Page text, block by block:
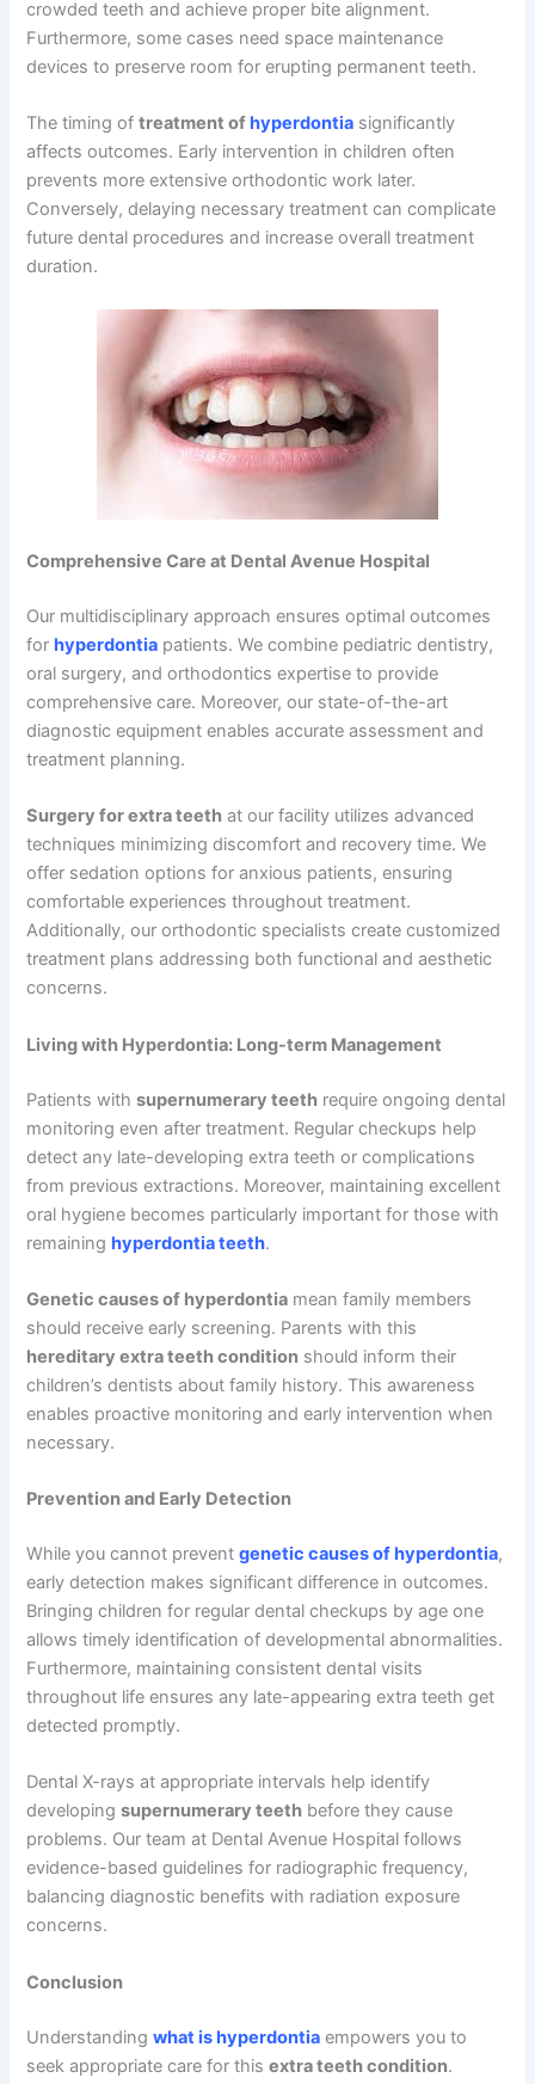
crowded teeth and achieve proper bite alignment.
Furthermore, some cases need space maintenance
devices to preserve room for erupting permanent teeth.
The timing oftreatment of hyperdontia significantly
affects outcomes. Early intervention in children often
prevents more extensive orthodontic work later.
Conversely, delaying necessary treatment can complicate
future dental procedures and increase overall treatment
duration.
Comprehensive Care at Dental Avenue Hospital
Our multidisciplinary approach ensures optimal outcomes
forhyperdontia patients. We combine pediatric dentistry,
oral surgery, and orthodontics expertise to provide
comprehensive care. Moreover, our state-of-the-art
diagnostic equipment enables accurate assessment and
treatment planning.
Surgery for extra teeth at our facility utilizes advanced
techniques minimizing discomfort and recovery time. We
offer sedation options for anxious patients, ensuring
comfortable experiences throughout treatment.
Additionally, our orthodontic specialists create customized
treatment plans addressing both functional and aesthetic
concerns.
Living with Hyperdontia: Long-term Management
Patients withsupernumerary teeth require ongoing dental
monitoring even after treatment. Regular checkups help
detect any late-developing extra teeth or complications
from previous extractions. Moreover, maintaining excellent
oral hygiene becomes particularly important for those with
remaininghyperdontia teeth.
Genetic causes of hyperdontia mean family members
should receive early screening. Parents with this
hereditary extra teeth condition should inform their
children’s dentists about family history. This awareness
enables proactive monitoring and early intervention when
necessary.
Prevention and Early Detection
While you cannot preventgenetic causes of hyperdontia,
early detection makes significant difference in outcomes.
Bringing children for regular dental checkups by age one
allows timely identification of developmental abnormalities.
Furthermore, maintaining consistent dental visits
throughout life ensures any late-appearing extra teeth get
detected promptly.
Dental X-rays at appropriate intervals help identify
developingsupernumerary teeth before they cause
problems. Our team at Dental Avenue Hospital follows
evidence-based guidelines for radiographic frequency,
balancing diagnostic benefits with radiation exposure
concerns.
Conclusion
Understandingwhat is hyperdontia empowers you to
seek appropriate care for thisextra teeth condition.